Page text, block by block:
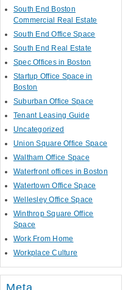
South End Boston
Commercial Real Estate
South End Office Space
South End Real Estate
Spec Offices in Boston
Startup Office Space in
Boston
Suburban Office Space
Tenant Leasing Guide
Uncategorized
Union Square Office Space
Waltham Office Space
Waterfront offices in Boston
Watertown Office Space
Wellesley Office Space
Winthrop Square Office
Space
Work From Home
Workplace Culture
Meta